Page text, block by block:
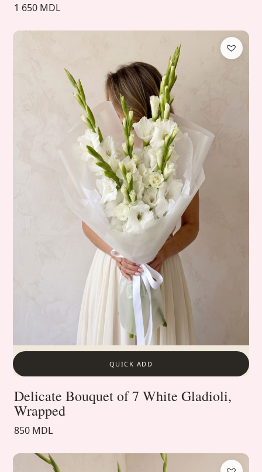
1 650 MDL
QUICK ADD
Delicate Bouquet of 7 White Gladioli,
Wrapped
850 MDL